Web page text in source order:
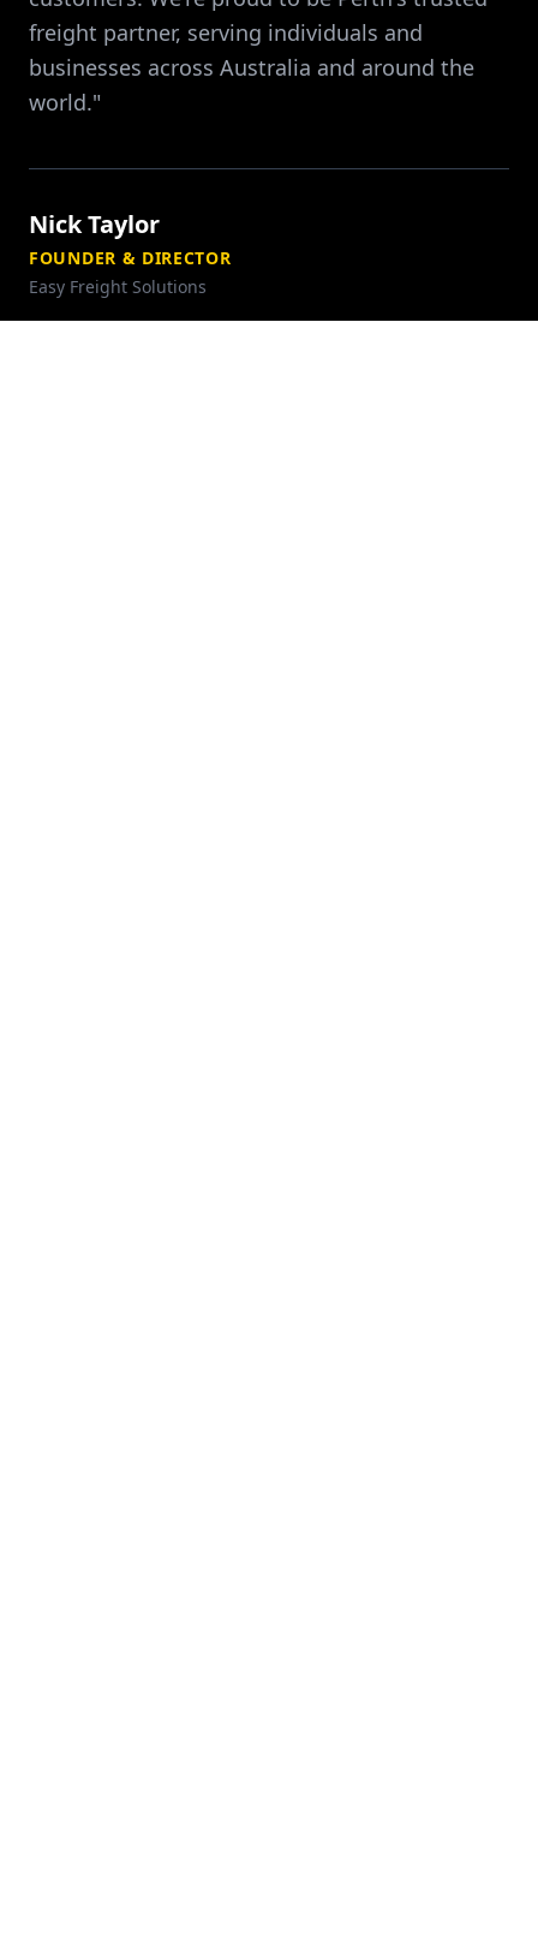
freight partner, serving individuals and
businesses across Australia and around the
world."
Nick Taylor
FOUNDER & DIRECTOR
Easy Freight Solutions